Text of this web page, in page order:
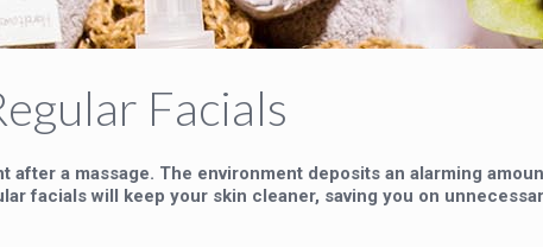
Facials
a massage. The environment deposits an alarming
facials will keep your skin cleaner, saving you on